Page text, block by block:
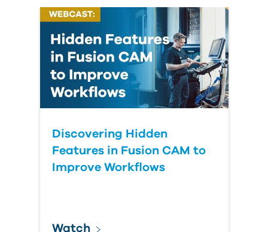
Discovering Hidden
Features in Fusion CAM to
Improve Workflows
Watch